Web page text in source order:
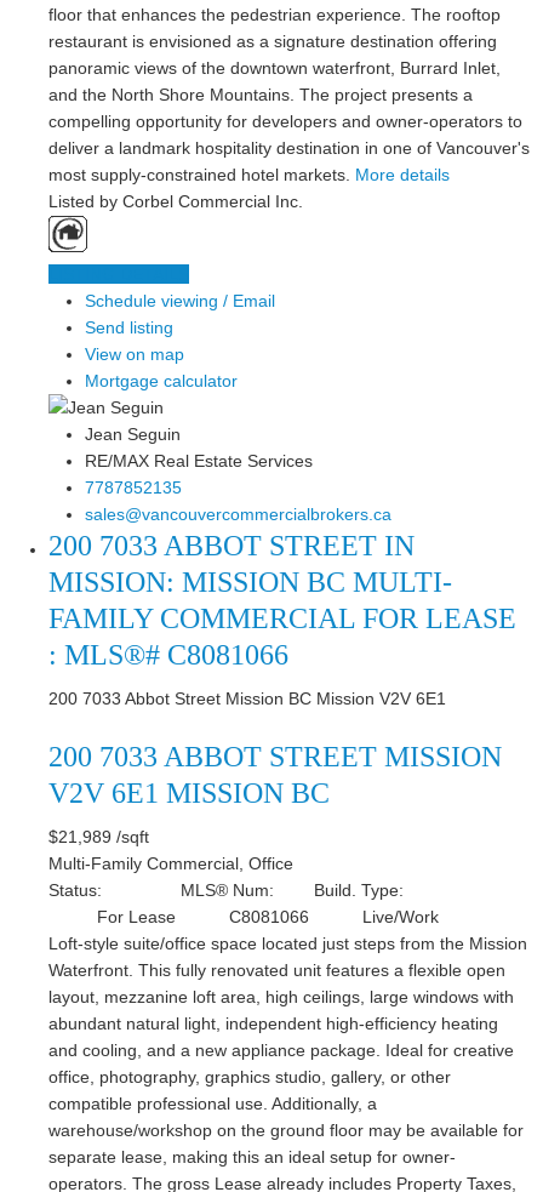
floor that enhances the pedestrian experience. The rooftop
restaurant is envisioned as a signature destination offering
panoramic views of the downtown waterfront, Burrard Inlet,
and the North Shore Mountains. The project presents a
compelling opportunity for developers and owner-operators to
deliver a landmark hospitality destination in one of Vancouver's
most supply-constrained hotel markets. More details
Listed by Corbel Commercial Inc.
Schedule viewing / Email
Send listing
View on map
Mortgage calculator
Jean Seguin
RE/MAX Real Estate Services
7787852135
sales@vancouvercommercialbrokers.ca
200 7033 ABBOT STREET IN
MISSION: MISSION BC MULTI-
FAMILY COMMERCIAL FOR LEASE
: MLS®# C8081066
200 7033 Abbot Street Mission BC Mission V2V 6E1
200 7033 ABBOT STREET MISSION
V2V 6E1 MISSION BC
$21,989 /sqft
Multi-Family Commercial, Office
Status:
For Lease
MLS® Num:
C8081066
Build. Type:
Live/Work
Loft-style suite/office space located just steps from the Mission
Waterfront. This fully renovated unit features a flexible open
layout, mezzanine loft area, high ceilings, large windows with
abundant natural light, independent high-efficiency heating
and cooling, and a new appliance package. Ideal for creative
office, photography, graphics studio, gallery, or other
compatible professional use. Additionally, a
warehouse/workshop on the ground floor may be available for
separate lease, making this an ideal setup for owner-
operators. The gross Lease already includes Property Taxes,